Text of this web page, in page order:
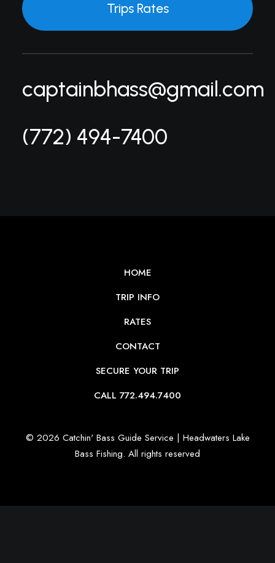
Trips Rates
captainbhass@gmail.com
(772) 494-7400
HOME
TRIP INFO
RATES
CONTACT
SECURE YOUR TRIP
CALL 772.494.7400
© 2026 Catchin' Bass Guide Service | Headwaters Lake
Bass Fishing. All rights reserved